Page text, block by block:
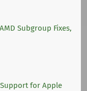
Subgroup Fixes,
Support for Apple